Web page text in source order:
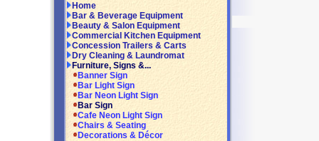
Home
Bar & Beverage Equipment
Beauty & Salon Equipment
Commercial Kitchen Equipment
Concession Trailers & Carts
Dry Cleaning & Laundromat
Furniture, Signs &...
Banner Sign
Bar Light Sign
Bar Neon Light Sign
Bar Sign
Cafe Neon Light Sign
Chairs & Seating
Decorations & Décor